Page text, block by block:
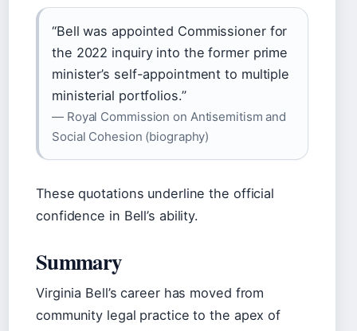
“Bell was appointed Commissioner for
the 2022 inquiry into the former prime
minister’s self-appointment to multiple
ministerial portfolios.”
— Royal Commission on Antisemitism and
Social Cohesion (biography)
These quotations underline the official
confidence in Bell’s ability.
Summary
Virginia Bell’s career has moved from
community legal practice to the apex of